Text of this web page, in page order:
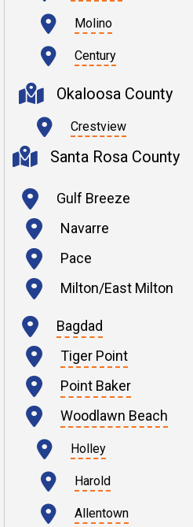
Molino
Century
Okaloosa County
Crestview
Santa Rosa County
Gulf Breeze
Navarre
Pace
Milton/East Milton
Bagdad
Tiger Point
Point Baker
Woodlawn Beach
Holley
Harold
Allentown